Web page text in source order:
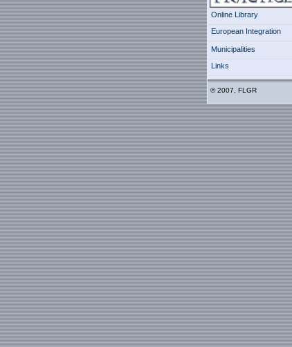
Online Library
European Integration
Municipalities
Links
© 2007, FLGR